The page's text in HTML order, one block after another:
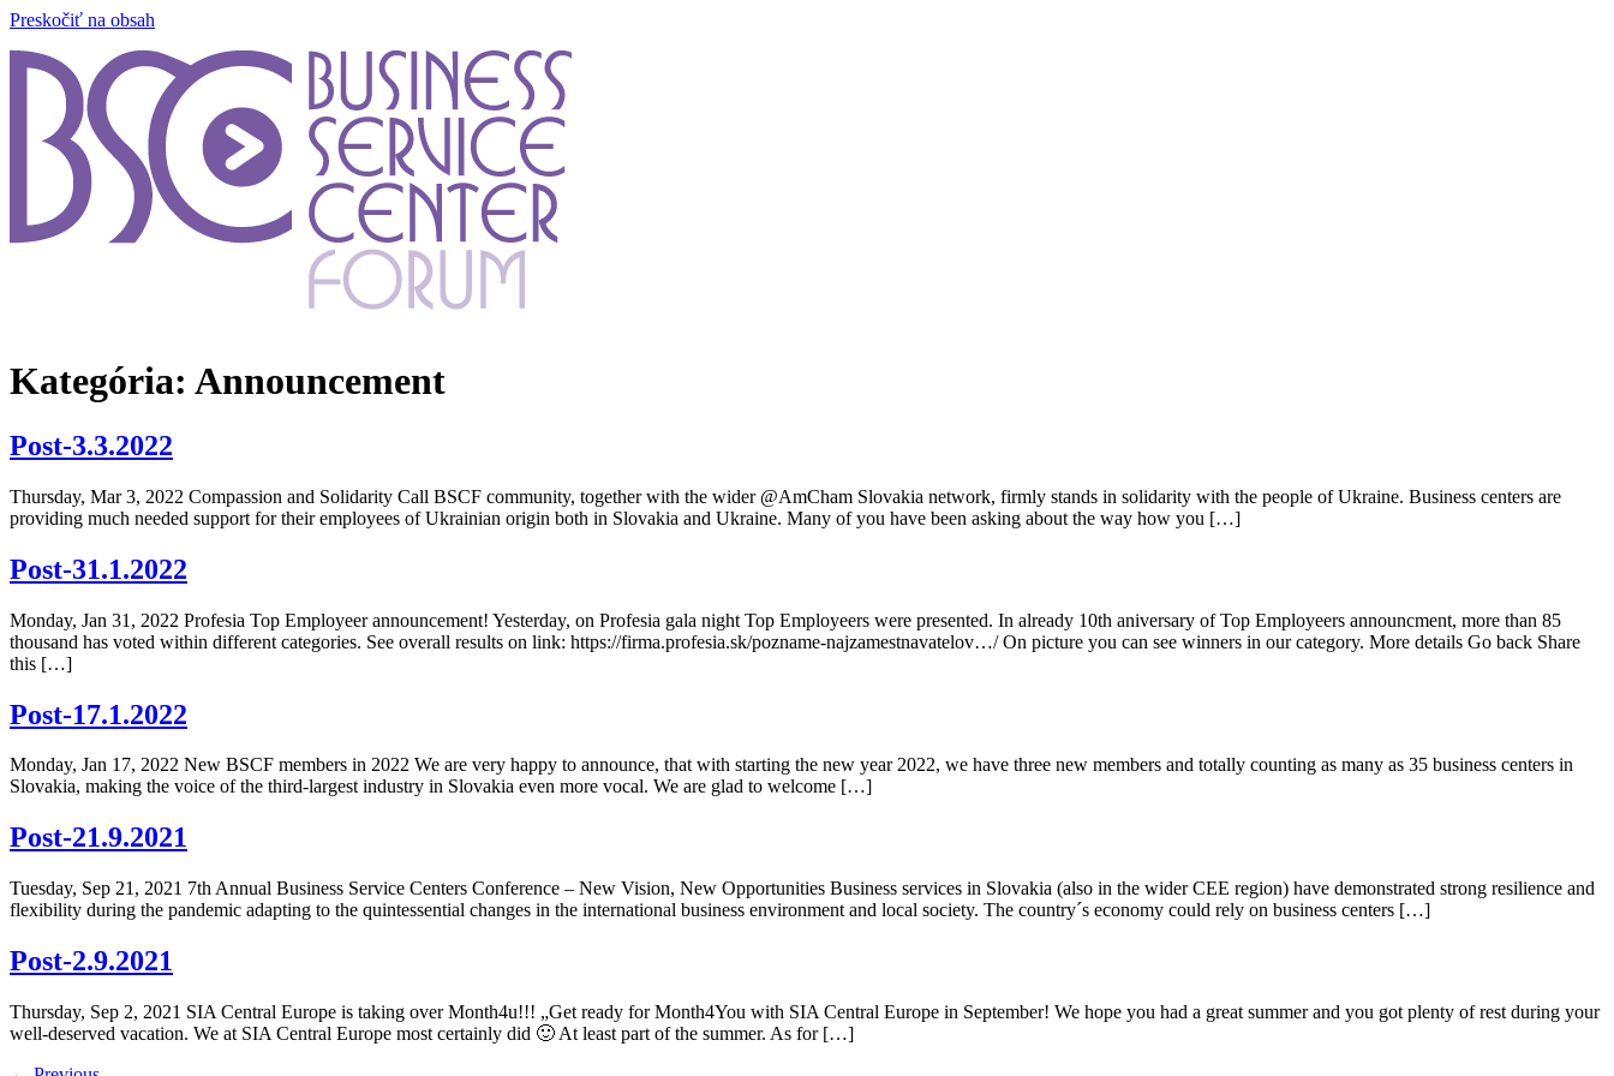
Preskočiť na obsah
Kategória: Announcement
Post-3.3.2022
Thursday, Mar 3, 2022 Compassion and Solidarity Call BSCF community, together with the wider @AmCham Slovakia network, firmly stands in solidarity with the people of Ukraine. Business centers are
providing much needed support for their employees of Ukrainian origin both in Slovakia and Ukraine. Many of you have been asking about the way how you […]
Post-31.1.2022
Monday, Jan 31, 2022 Profesia Top Employeer announcement! Yesterday, on Profesia gala night Top Employeers were presented. In already 10th aniversary of Top Employeers announcment, more than 85
thousand has voted within different categories. See overall results on link: https://firma.profesia.sk/pozname-najzamestnavatelov…/ On picture you can see winners in our category. More details Go back Share
this […]
Post-17.1.2022
Monday, Jan 17, 2022 New BSCF members in 2022 We are very happy to announce, that with starting the new year 2022, we have three new members and totally counting as many as 35 business centers in
Slovakia, making the voice of the third-largest industry in Slovakia even more vocal. We are glad to welcome […]
Post-21.9.2021
Tuesday, Sep 21, 2021 7th Annual Business Service Centers Conference – New Vision, New Opportunities Business services in Slovakia (also in the wider CEE region) have demonstrated strong resilience and
flexibility during the pandemic adapting to the quintessential changes in the international business environment and local society. The country´s economy could rely on business centers […]
Post-2.9.2021
Thursday, Sep 2, 2021 SIA Central Europe is taking over Month4u!!! „Get ready for Month4You with SIA Central Europe in September! We hope you had a great summer and you got plenty of rest during your
well-deserved vacation. We at SIA Central Europe most certainly did 🙂 At least part of the summer. As for […]